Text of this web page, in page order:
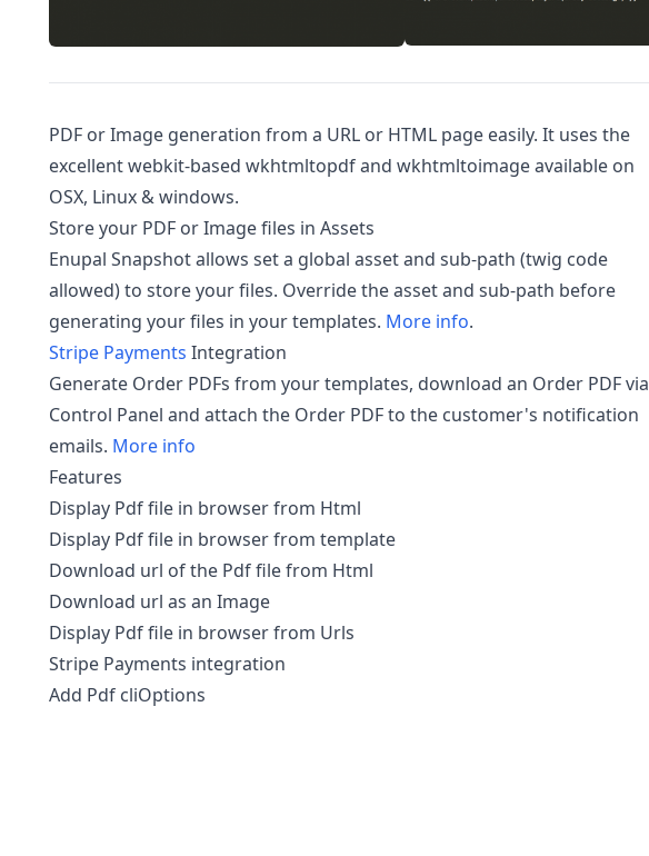
PDF or Image generation from a URL or HTML page easily. It uses the
excellent webkit-based wkhtmltopdf and wkhtmltoimage available on
OSX, Linux & windows.
Store your PDF or Image files in Assets
Enupal Snapshot allows set a global asset and sub-path (twig code
allowed) to store your files. Override the asset and sub-path before
generating your files in your templates. More info.
Stripe Payments Integration
Generate Order PDFs from your templates, download an Order PDF via
Control Panel and attach the Order PDF to the customer's notification
emails. More info
Features
Display Pdf file in browser from Html
Display Pdf file in browser from template
Download url of the Pdf file from Html
Download url as an Image
Display Pdf file in browser from Urls
Stripe Payments integration
Add Pdf cliOptions